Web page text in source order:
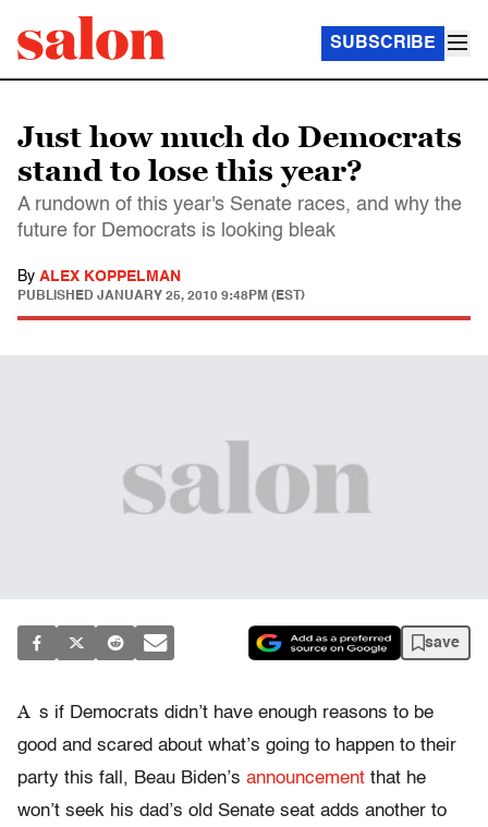
SUBSCRIBE
Just how much do Democrats
stand to lose this year?
A rundown of this year's Senate races, and why the
future for Democrats is looking bleak
By ALEX KOPPELMAN
PUBLISHED JANUARY 25, 2010 9:48PM (EST)
save
A s if Democrats didn’t have enough reasons to be
good and scared about what’s going to happen to their
party this fall, Beau Biden’s announcement that he
won’t seek his dad’s old Senate seat adds another to